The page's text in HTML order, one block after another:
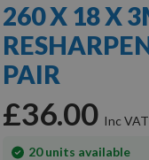
260 X 18 X
PAIR
£36.00
20units available
In